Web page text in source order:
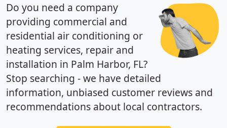
Do you need a company
providing commercial and
residential air conditioning or
heating services, repair and
installation in Palm Harbor, FL?
Stop searching - we have detailed
information, unbiased customer reviews and
recommendations about local contractors.